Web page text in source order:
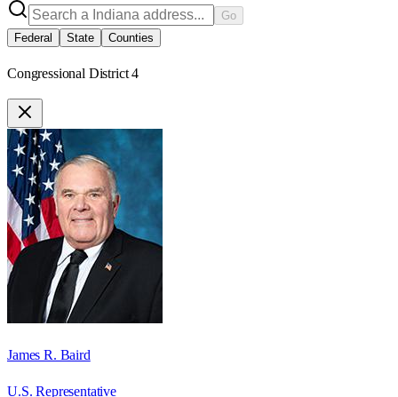
Go
Federal
State Counties
Congressional District 4
James R. Baird
U.S. Representative